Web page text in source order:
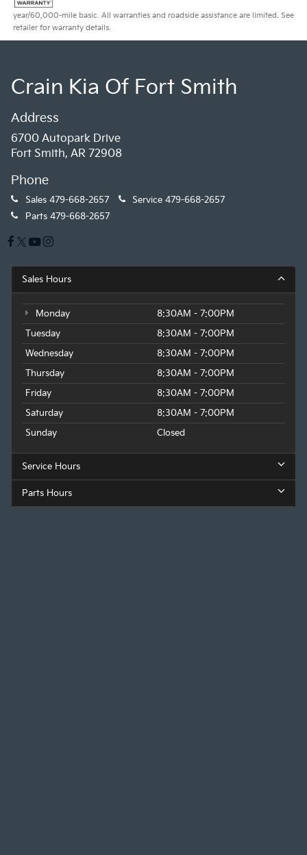
year/60,000-mile basic. All warranties and roadside assistance are limited. See
retailer for warranty details.
Crain Kia Of Fort Smith
Address
6700 Autopark Drive
Fort Smith, AR 72908
Phone
Sales 479-668-2657 Service 479-668-2657
Parts 479-668-2657
Sales Hours
Monday
8:30AM - 7:00PM
Tuesday
8:30AM - 7:00PM
Wednesday
8:30AM - 7:00PM
Thursday
8:30AM - 7:00PM
Friday
8:30AM - 7:00PM
Saturday
8:30AM - 7:00PM
Sunday
Closed
Service Hours
Parts Hours